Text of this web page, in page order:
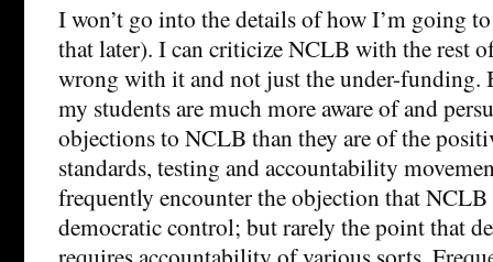
I won’t go into the details of how I’m going
that later). I can criticize NCLB with the rest
wrong with it and not just the under-funding.
my students are much more aware of and
objections to NCLB than they are of the
standards, testing and accountability
frequently encounter the objection that NCLB
democratic control; but rarely the point that